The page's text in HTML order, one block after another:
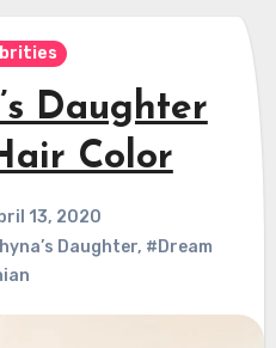
Daughter
Color
13, 2020
Daughter, #Dream